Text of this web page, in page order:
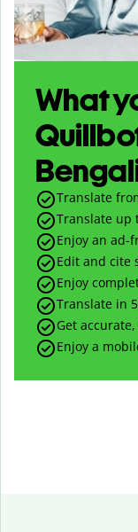
What
Translate
Translate up
Enjoy an ad-
Edit and cite
Enjoy
Translate in
Get
Enjoy a